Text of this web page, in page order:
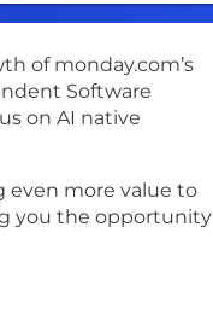
of monday.com’s
Software
on AI native
even more value to
you the opportunity